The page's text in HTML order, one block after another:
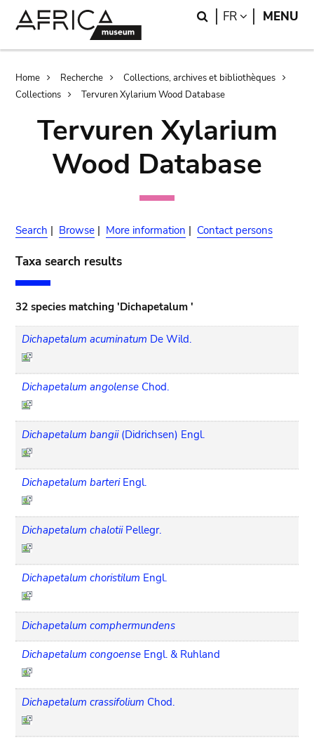
Search
FR LANGUAGE
MENU
Breadcrumb
Home Recherche
Collections, archives et bibliothèques
Collections
Tervuren Xylarium Wood Database
Tervuren Xylarium
Wood Database
Search | Browse | More information | Contact persons
Taxa search results
32 species matching 'Dichapetalum '
Dichapetalum acuminatum De Wild.
Dichapetalum angolense Chod.
Dichapetalum bangii (Didrichsen) Engl.
Dichapetalum barteri Engl.
Dichapetalum chalotii Pellegr.
Dichapetalum choristilum Engl.
Dichapetalum comphermundens
Dichapetalum congoense Engl. & Ruhland
Dichapetalum crassifolium Chod.